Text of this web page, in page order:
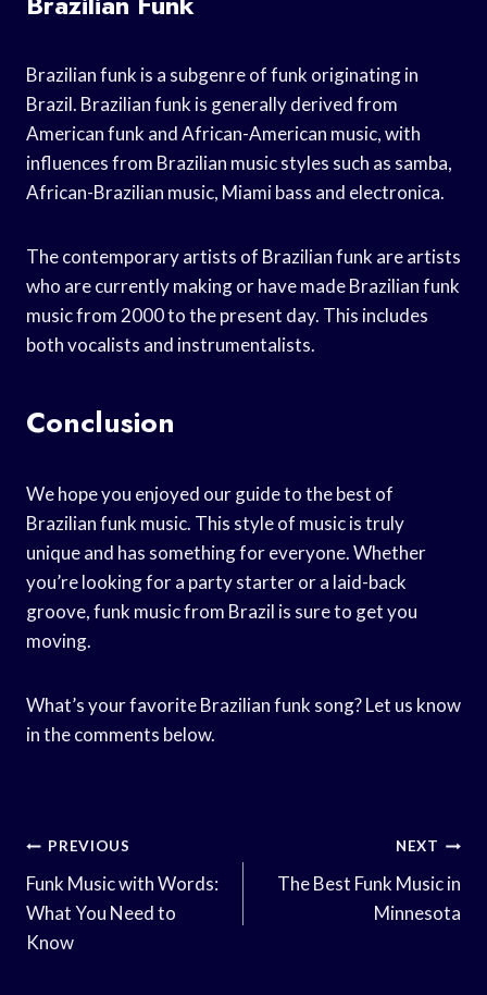
Brazilian funk is a subgenre of funk originating in
Brazil. Brazilian funk is generally derived from
American funk and African-American music, with
influences from Brazilian music styles such as samba,
African-Brazilian music, Miami bass and electronica.
The contemporary artists of Brazilian funk are artists
who are currently making or have made Brazilian funk
music from 2000 to the present day. This includes
both vocalists and instrumentalists.
Conclusion
We hope you enjoyed our guide to the best of
Brazilian funk music. This style of music is truly
unique and has something for everyone. Whether
you’re looking for a party starter or a laid-back
groove, funk music from Brazil is sure to get you
moving.
What’s your favorite Brazilian funk song? Let us know
in the comments below.
Post
Navigation
PREVIOUS
Funk Music with Words:
What You Need to
Know
NEXT
The Best Funk Music in
Minnesota